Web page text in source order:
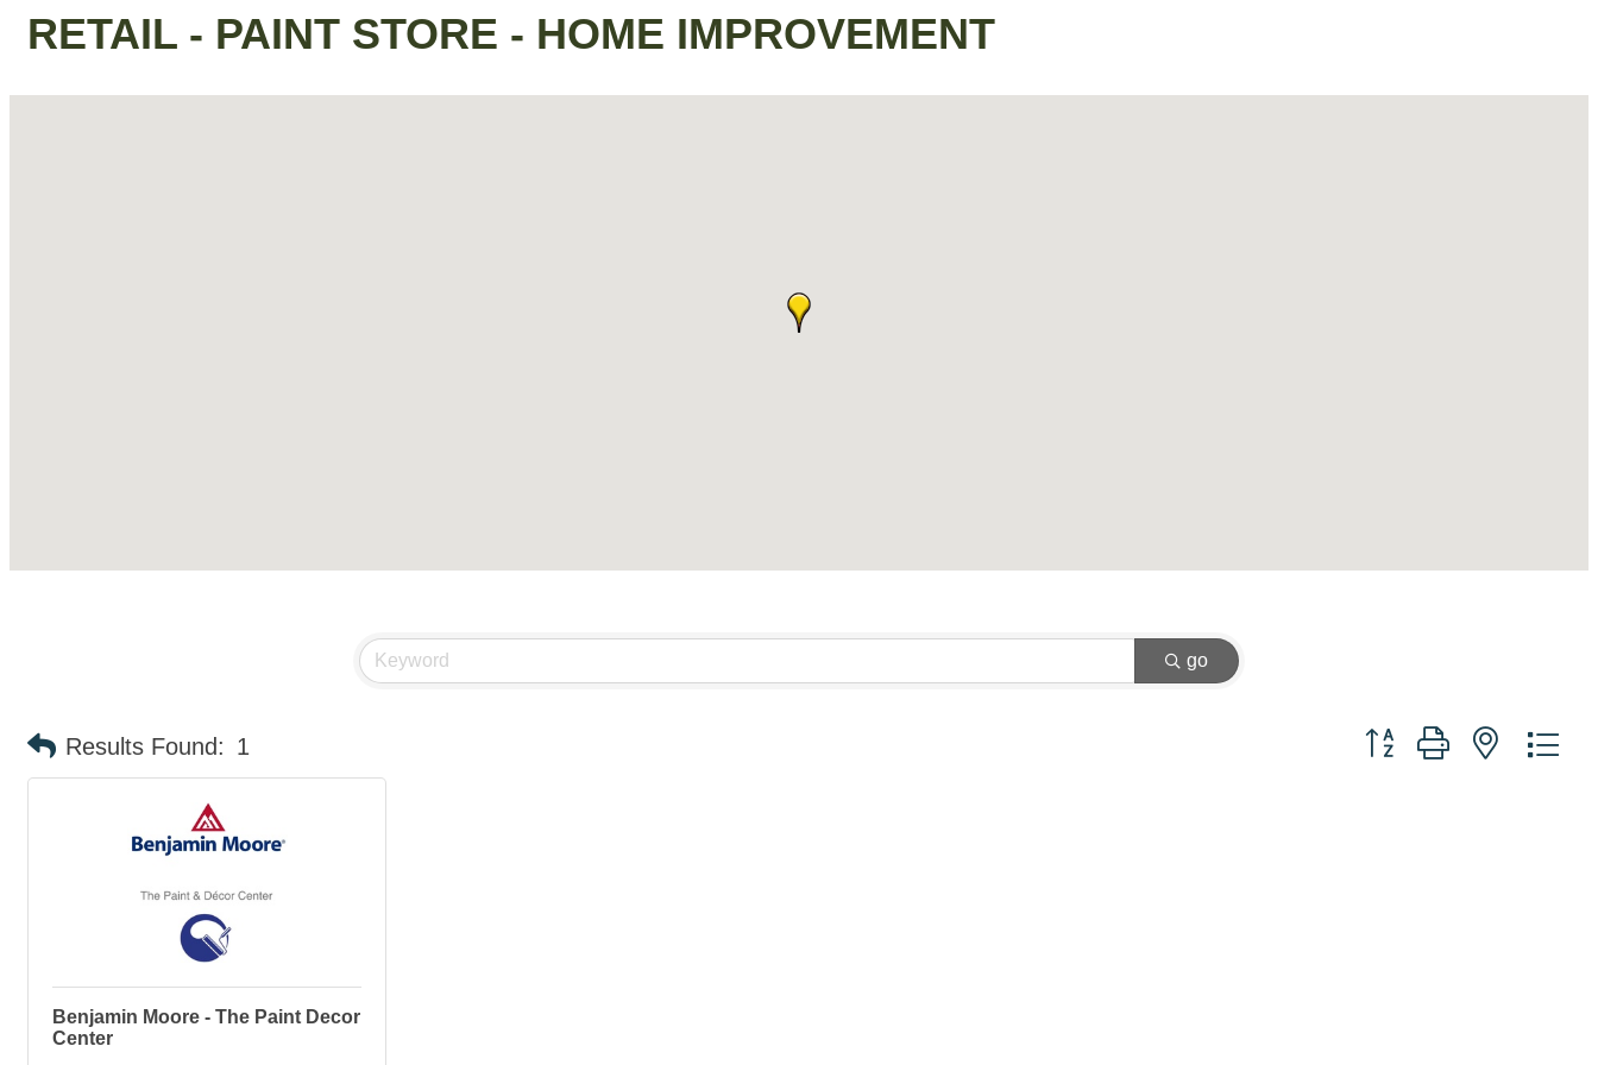
RETAIL - PAINT STORE - HOME IMPROVEMENT
go
Results Found: 1 Button group with nested
Benjamin Moore - The Paint Decor
Center